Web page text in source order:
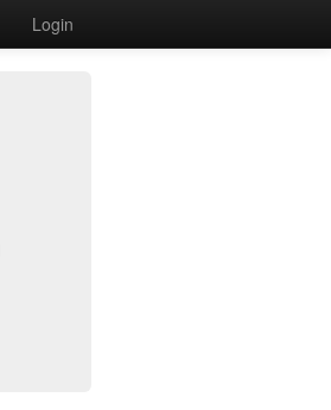
Login